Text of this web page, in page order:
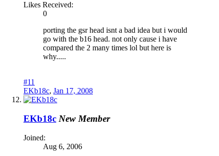
Likes Received:
0
porting the gsr head isnt a bad idea but i would
go with the b16 head. not only cause i have
compared the 2 many times lol but here is
why.....
#11
EKb18c, Jan 17, 2008
EKb18c New Member
Joined:
Aug 6, 2006